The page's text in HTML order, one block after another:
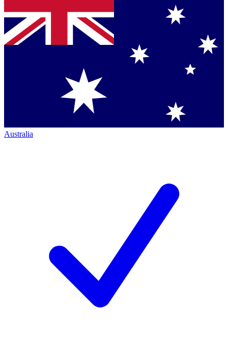
Australia